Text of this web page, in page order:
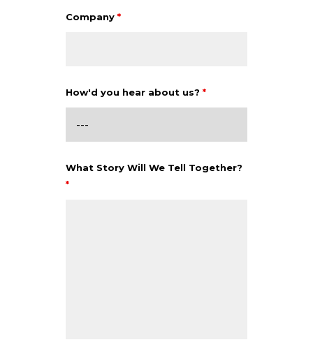
Company *
How'd you hear about us? *
What Story Will We Tell Together?
*